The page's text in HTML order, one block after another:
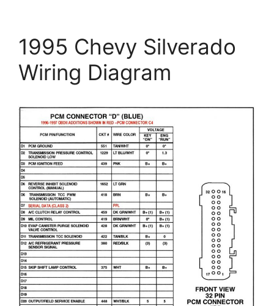
1995 Chevy Silverado
Wiring Diagram